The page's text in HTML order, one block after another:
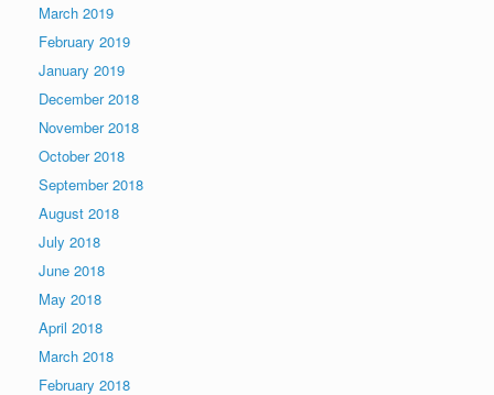
March 2019
February 2019
January 2019
December 2018
November 2018
October 2018
September 2018
August 2018
July 2018
June 2018
May 2018
April 2018
March 2018
February 2018